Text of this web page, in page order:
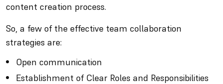
content creation process.
So, a few of the effective team collaboration
strategies are:
Open communication
Establishment of Clear Roles and Responsibilities